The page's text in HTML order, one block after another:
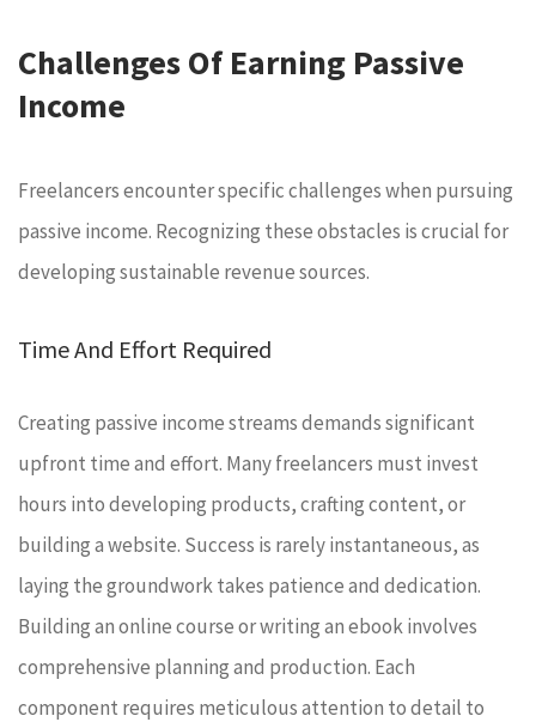
Challenges Of Earning Passive
Income
Freelancers encounter specific challenges when pursuing
passive income. Recognizing these obstacles is crucial for
developing sustainable revenue sources.
Time And Effort Required
Creating passive income streams demands significant
upfront time and effort. Many freelancers must invest
hours into developing products, crafting content, or
building a website. Success is rarely instantaneous, as
laying the groundwork takes patience and dedication.
Building an online course or writing an ebook involves
comprehensive planning and production. Each
component requires meticulous attention to detail to